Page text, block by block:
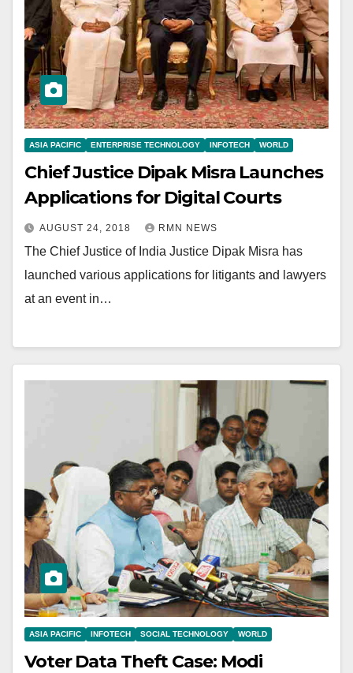
ASIA PACIFIC ENTERPRISE TECHNOLOGY INFOTECH WORLD
Chief Justice Dipak Misra Launches
Applications for Digital Courts
AUGUST 24, 2018 RMN NEWS
The Chief Justice of India Justice Dipak Misra has
launched various applications for litigants and lawyers
at an event in…
ASIA PACIFIC INFOTECH SOCIAL TECHNOLOGY WORLD
Voter Data Theft Case: Modi